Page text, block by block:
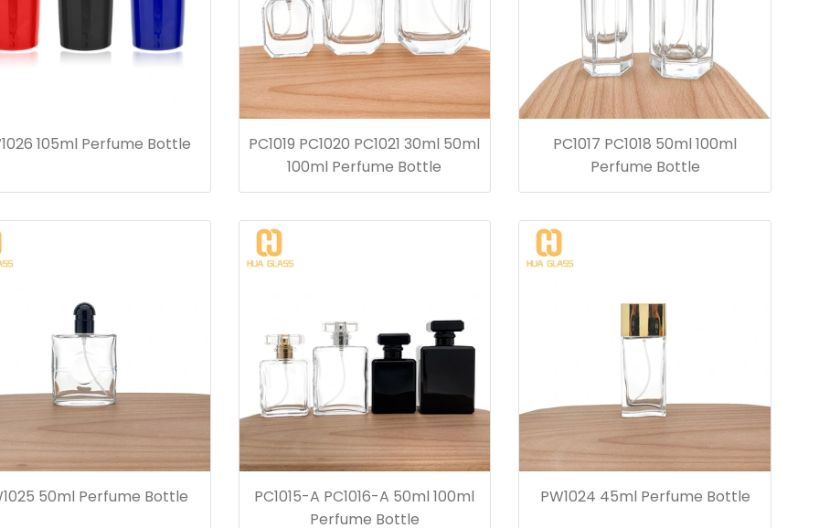
105ml Perfume Bottle
PC1019 PC1020 PC1021 30ml 50ml
100ml Perfume Bottle
PC1017 PC1018 50ml 100ml
Perfume Bottle
50ml Perfume Bottle
PC1015-A PC1016-A 50ml 100ml
Perfume Bottle
PW1024 45ml Perfume Bottle